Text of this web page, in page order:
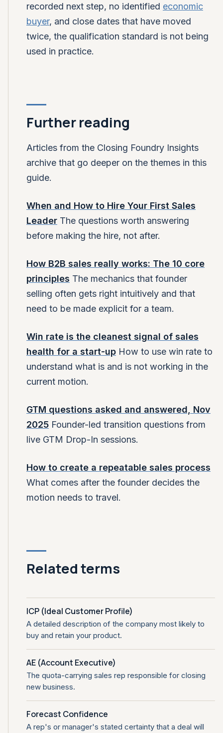
recorded next step, no identified economic
buyer, and close dates that have moved
twice, the qualification standard is not being
used in practice.
Further reading
Articles from the Closing Foundry Insights
archive that go deeper on the themes in this
guide.
When and How to Hire Your First Sales
Leader The questions worth answering
before making the hire, not after.
How B2B sales really works: The 10 core
principles The mechanics that founder
selling often gets right intuitively and that
need to be made explicit for a team.
Win rate is the cleanest signal of sales
health for a start-up How to use win rate to
understand what is and is not working in the
current motion.
GTM questions asked and answered, Nov
2025 Founder-led transition questions from
live GTM Drop-In sessions.
How to create a repeatable sales process
What comes after the founder decides the
motion needs to travel.
Related terms
ICP (Ideal Customer Profile)
A detailed description of the company most likely to
buy and retain your product.
AE (Account Executive)
The quota-carrying sales rep responsible for closing
new business.
Forecast Confidence
A rep's or manager's stated certainty that a deal will